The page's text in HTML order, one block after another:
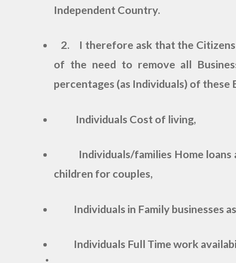
Independent Country.
2. I therefore ask that the Citizens
of the need to remove all
percentages (as Individuals) of
Individuals Cost of living,
Individuals/families Home
children for couples,
Individuals in Family businesses
Individuals Full Time work